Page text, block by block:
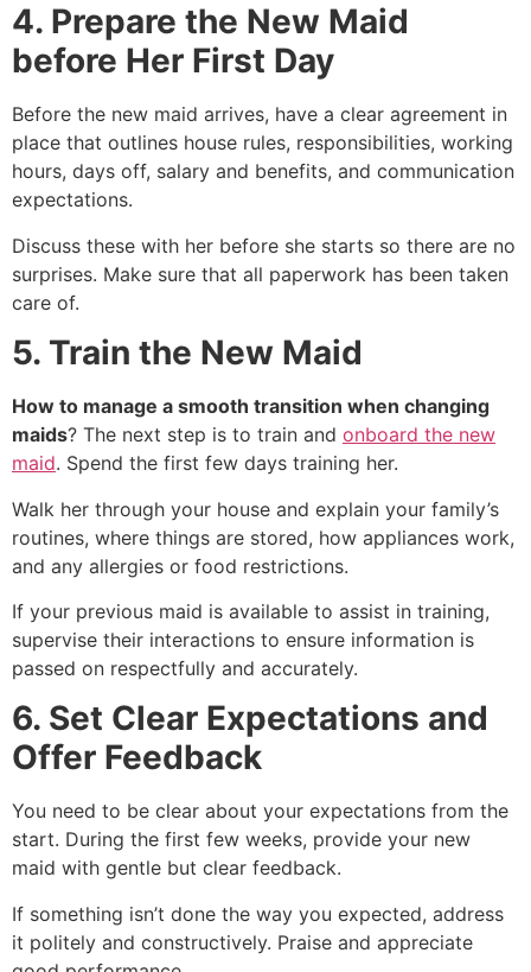
4. Prepare the New Maid
before Her First Day
Before the new maid arrives, have a clear agreement in
place that outlines house rules, responsibilities, working
hours, days off, salary and benefits, and communication
expectations.
Discuss these with her before she starts so there are no
surprises. Make sure that all paperwork has been taken
care of.
5. Train the New Maid
How to manage a smooth transition when changing
maids? The next step is to train and onboard the new
maid. Spend the first few days training her.
Walk her through your house and explain your family’s
routines, where things are stored, how appliances work,
and any allergies or food restrictions.
If your previous maid is available to assist in training,
supervise their interactions to ensure information is
passed on respectfully and accurately.
6. Set Clear Expectations and
Offer Feedback
You need to be clear about your expectations from the
start. During the first few weeks, provide your new
maid with gentle but clear feedback.
If something isn’t done the way you expected, address
it politely and constructively. Praise and appreciate